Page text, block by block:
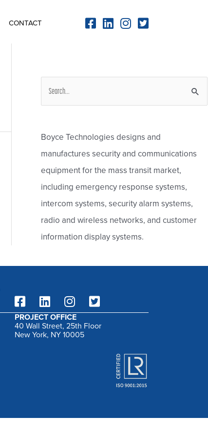
CONTACT
r
c
h
f
o
r
:
Boyce Technologies designs and
manufactures security and communications
equipment for the mass transit market,
including emergency response systems,
intercom systems, security alarm systems,
radio and wireless networks, and customer
information display systems.
PROJECT OFFICE
40 Wall Street, 25th Floor
New York, NY 10005